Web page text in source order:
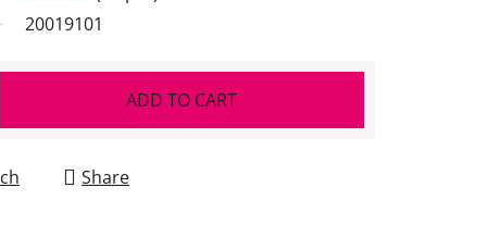
20019101
ADD TO CART
Share